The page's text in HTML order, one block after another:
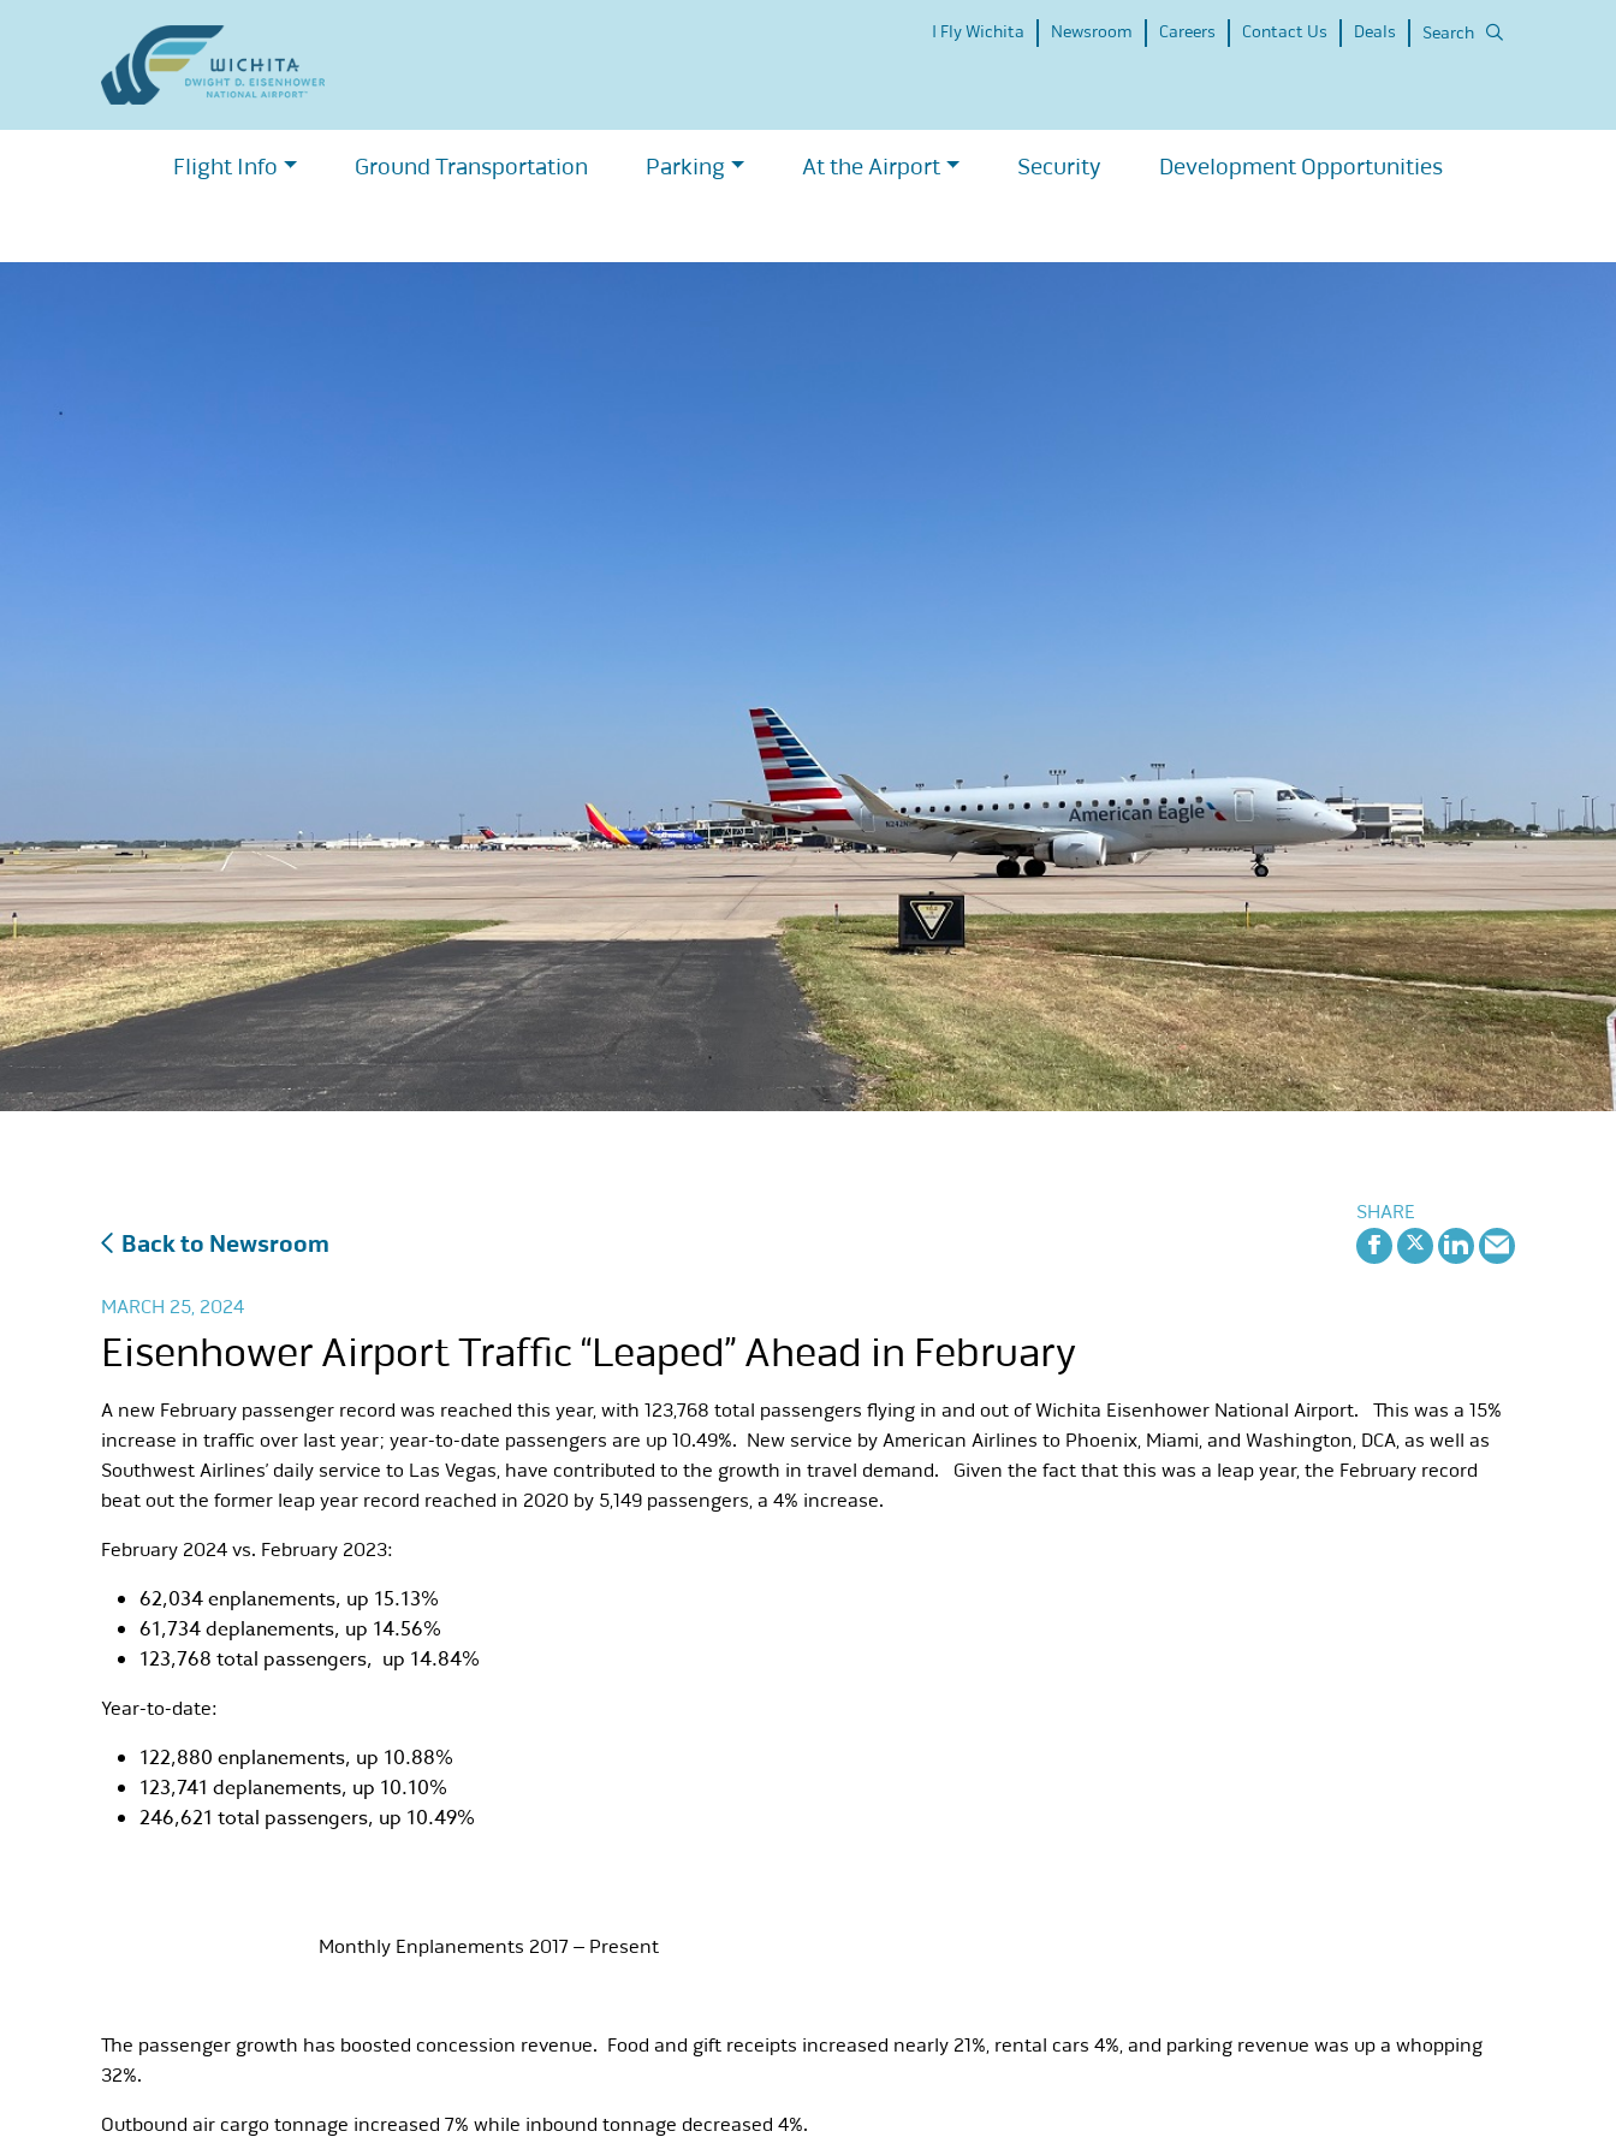
I Fly Wichita Newsroom Careers Contact Us Deals Search
Flight Info Ground Transportation Parking At the Airport Security Development Opportunities
Back to Newsroom
SHARE
MARCH 25, 2024
Eisenhower Airport Traffic “Leaped” Ahead in February
A new February passenger record was reached this year, with 123,768 total passengers flying in and out of Wichita Eisenhower National Airport. This was a 15%
increase in traffic over last year; year-to-date passengers are up 10.49%. New service by American Airlines to Phoenix, Miami, and Washington, DCA, as well as
Southwest Airlines’ daily service to Las Vegas, have contributed to the growth in travel demand. Given the fact that this was a leap year, the February record
beat out the former leap year record reached in 2020 by 5,149 passengers, a 4% increase.
February 2024 vs. February 2023:
62,034 enplanements, up 15.13%
61,734 deplanements, up 14.56%
123,768 total passengers, up 14.84%
Year-to-date:
122,880 enplanements, up 10.88%
123,741 deplanements, up 10.10%
246,621 total passengers, up 10.49%
Monthly Enplanements 2017 – Present
The passenger growth has boosted concession revenue. Food and gift receipts increased nearly 21%, rental cars 4%, and parking revenue was up a whopping
32%.
Outbound air cargo tonnage increased 7% while inbound tonnage decreased 4%.